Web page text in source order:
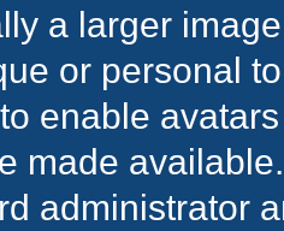
a larger
or personal
enable
made
administrator